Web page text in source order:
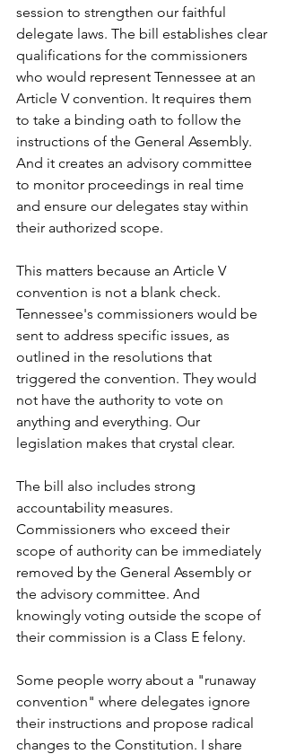
session to strengthen our faithful
delegate laws. The bill establishes clear
qualifications for the commissioners
who would represent Tennessee at an
Article V convention. It requires them
to take a binding oath to follow the
instructions of the General Assembly.
And it creates an advisory committee
to monitor proceedings in real time
and ensure our delegates stay within
their authorized scope.
This matters because an Article V
convention is not a blank check.
Tennessee's commissioners would be
sent to address specific issues, as
outlined in the resolutions that
triggered the convention. They would
not have the authority to vote on
anything and everything. Our
legislation makes that crystal clear.
The bill also includes strong
accountability measures.
Commissioners who exceed their
scope of authority can be immediately
removed by the General Assembly or
the advisory committee. And
knowingly voting outside the scope of
their commission is a Class E felony.
Some people worry about a "runaway
convention" where delegates ignore
their instructions and propose radical
changes to the Constitution. I share